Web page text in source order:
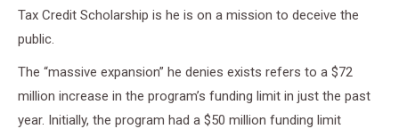
Tax Credit Scholarship is he is on a mission to deceive the
public.
The “massive expansion” he denies exists refers to a $72
million increase in the program’s funding limit in just the past
year. Initially, the program had a $50 million funding limit